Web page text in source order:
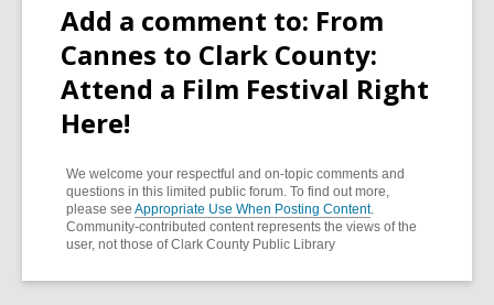
Add a comment to: From
Cannes to Clark County:
Attend a Film Festival Right
Here!
We welcome your respectful and on-topic comments and
questions in this limited public forum. To find out more,
please see Appropriate Use When Posting Content.
Community-contributed content represents the views of the
user, not those of Clark County Public Library